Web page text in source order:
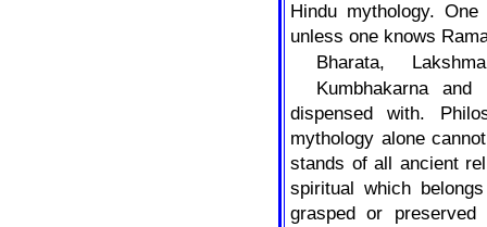
Hindu mythology.
unless one knows
Bharata,
Kumbhakarna
dispensed with.
mythology alone
stands of all ancient
spiritual which
grasped or